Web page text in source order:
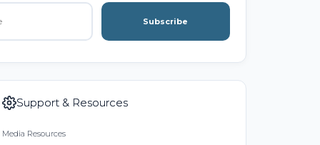
Subscribe
Support & Resources
Media Resources